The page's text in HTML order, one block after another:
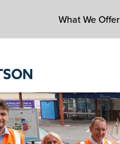
What We Offer